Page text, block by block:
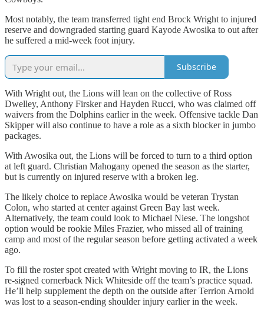
Most notably, the team transferred tight end Brock Wright to injured
reserve and downgraded starting guard Kayode Awosika to out after
he suffered a mid-week foot injury.
Subscribe
With Wright out, the Lions will lean on the collective of Ross
Dwelley, Anthony Firsker and Hayden Rucci, who was claimed off
waivers from the Dolphins earlier in the week. Offensive tackle Dan
Skipper will also continue to have a role as a sixth blocker in jumbo
packages.
With Awosika out, the Lions will be forced to turn to a third option
at left guard. Christian Mahogany opened the season as the starter,
but is currently on injured reserve with a broken leg.
The likely choice to replace Awosika would be veteran Trystan
Colon, who started at center against Green Bay last week.
Alternatively, the team could look to Michael Niese. The longshot
option would be rookie Miles Frazier, who missed all of training
camp and most of the regular season before getting activated a week
ago.
To fill the roster spot created with Wright moving to IR, the Lions
re-signed cornerback Nick Whiteside off the team’s practice squad.
He’ll help supplement the depth on the outside after Terrion Arnold
was lost to a season-ending shoulder injury earlier in the week.